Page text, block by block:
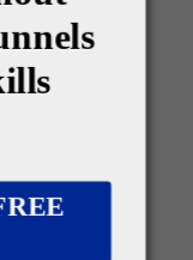
MARKETING